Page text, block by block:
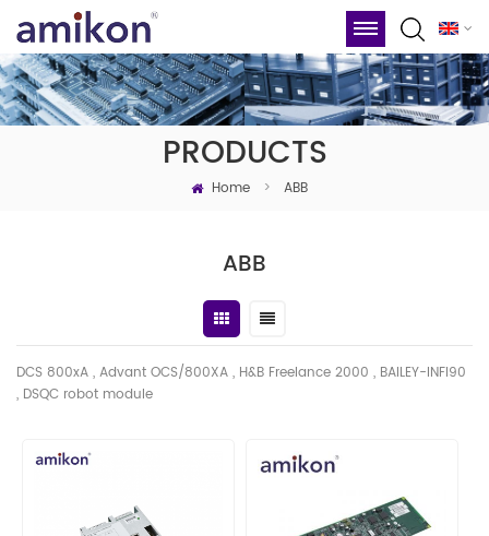
PRODUCTS
Home > ABB
ABB
DCS 800xA , Advant OCS/800XA , H&B Freelance 2000 , BAILEY-INFI90
, DSQC robot module